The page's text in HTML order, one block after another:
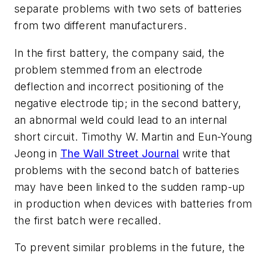
separate problems with two sets of batteries
from two different manufacturers.
In the first battery, the company said, the
problem stemmed from an electrode
deflection and incorrect positioning of the
negative electrode tip; in the second battery,
an abnormal weld could lead to an internal
short circuit. Timothy W. Martin and Eun-Young
Jeong in The Wall Street Journal write that
problems with the second batch of batteries
may have been linked to the sudden ramp-up
in production when devices with batteries from
the first batch were recalled.
To prevent similar problems in the future, the